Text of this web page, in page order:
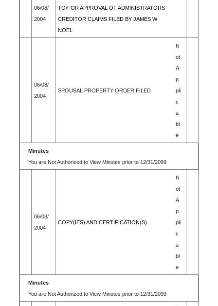
06/08/
2004
TO/FOR APPROVAL OF ADMINISTRATORS
CREDITOR CLAIMS FILED BY JAMES W
NOEL
06/08/
2004
SPOUSAL PROPERTY ORDER FILED
N
ot
A
p
pli
c
a
bl
e
Minutes
You are Not Authorized to View Minutes prior to 12/31/2099
06/08/
2004
COPY(IES) AND CERTIFICATION(S)
N
ot
A
p
pli
c
a
bl
e
Minutes
You are Not Authorized to View Minutes prior to 12/31/2099